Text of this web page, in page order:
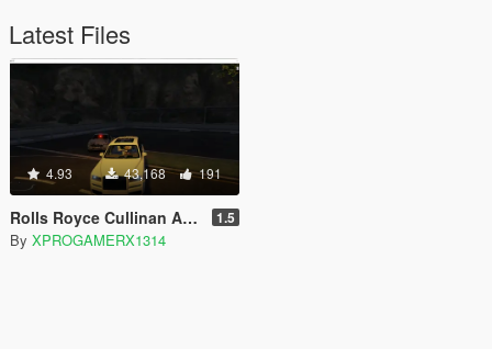
Latest Files
4.93 43,168 191
Rolls Royce Cullinan ADD ON 1.5
By XPROGAMERX1314